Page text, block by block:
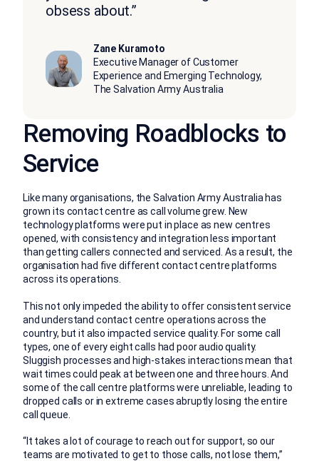
obsess about.”
Zane Kuramoto
Executive Manager of Customer
Experience and Emerging Technology,
The Salvation Army Australia
Removing Roadblocks to
Service
Like many organisations, the Salvation Army Australia has
grown its contact centre as call volume grew. New
technology platforms were put in place as new centres
opened, with consistency and integration less important
than getting callers connected and serviced. As a result, the
organisation had five different contact centre platforms
across its operations.
This not only impeded the ability to offer consistent service
and understand contact centre operations across the
country, but it also impacted service quality. For some call
types, one of every eight calls had poor audio quality.
Sluggish processes and high-stakes interactions mean that
wait times could peak at between one and three hours. And
some of the call centre platforms were unreliable, leading to
dropped calls or in extreme cases abruptly losing the entire
call queue.
“It takes a lot of courage to reach out for support, so our
teams are motivated to get to those calls, not lose them,”